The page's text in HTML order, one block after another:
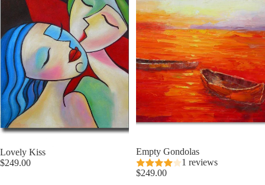
Lovely Kiss
$249.00
Empty Gondolas
1 reviews
$249.00